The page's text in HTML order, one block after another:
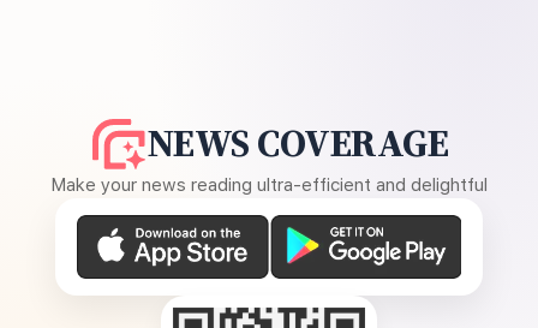
NEWS COVERAGE
Make your news reading ultra-efficient and delightful